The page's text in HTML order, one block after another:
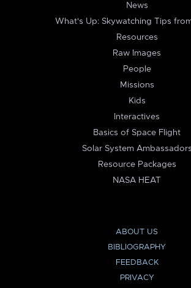
News
What's Up: Skywatching Tips
Resources
Raw Images
People
Missions
Kids
Interactives
Basics of Space Flight
Solar System Ambassadors
Resource Packages
NASA HEAT
ABOUT US
BIBLIOGRAPHY
FEEDBACK
PRIVACY